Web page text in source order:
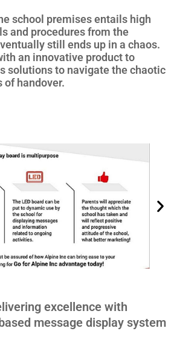
school premises entails high
and procedures from the
still ends up in a chaos.
an innovative product to
solutions to navigate the chaotic
of handover.
excellence with
message display system